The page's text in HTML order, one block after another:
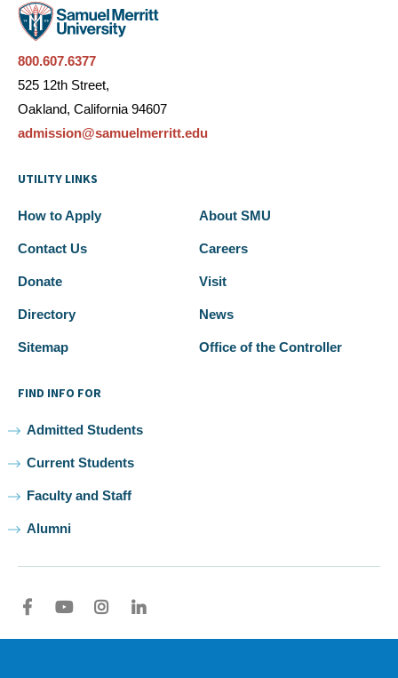
800.607.6377
525 12th Street,
Oakland, California 94607
admission@samuelmerritt.edu
UTILITY LINKS
How to Apply About SMU
Contact Us Careers
Donate Visit
Directory News
Sitemap Office of the Controller
FIND INFO FOR
Admitted Students
Current Students
Faculty and Staff
Alumni